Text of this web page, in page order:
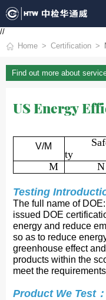
//
Home Certification
Find out more about
US Energy
V/M
ty
M
N
Testing
The full name of
issued DOE
energy and reduce
so as to reduce
greenhouse effect
products within the
meet the
Product We Test：